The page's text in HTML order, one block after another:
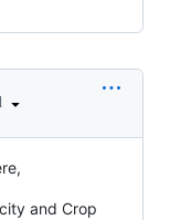
and Crop